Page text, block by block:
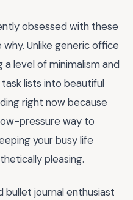
obsessed with these
Unlike generic office
level of minimalism and
lists into beautiful
right now because
pressure way to
your busy life
pleasing.
bullet journal enthusiast